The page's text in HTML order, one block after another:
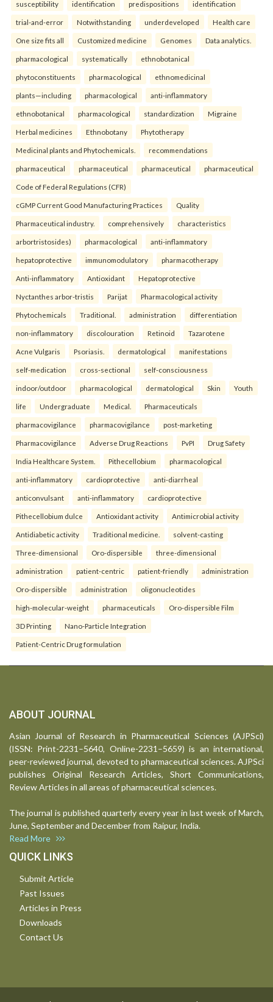
susceptibility identification predispositions identification
trial-and-error Notwithstanding underdeveloped Health care
One size fits all Customized medicine Genomes Data analytics.
pharmacological systematically ethnobotanical
phytoconstituents pharmacological ethnomedicinal
plants—including pharmacological anti-inflammatory
ethnobotanical pharmacological standardization Migraine
Herbal medicines Ethnobotany Phytotherapy
Medicinal plants and Phytochemicals. recommendations
pharmaceutical pharmaceutical pharmaceutical pharmaceutical
Code of Federal Regulations (CFR)
cGMP Current Good Manufacturing Practices Quality
Pharmaceutical industry. comprehensively characteristics
arbortristosides) pharmacological anti-inflammatory
hepatoprotective immunomodulatory pharmacotherapy
Anti-inflammatory Antioxidant Hepatoprotective
Nyctanthes arbor-tristis Parijat Pharmacological activity
Phytochemicals Traditional. administration differentiation
non-inflammatory discolouration Retinoid Tazarotene
Acne Vulgaris Psoriasis. dermatological manifestations
self-medication cross-sectional self-consciousness
indoor/outdoor pharmacological dermatological Skin Youth
life Undergraduate Medical. Pharmaceuticals
pharmacovigilance pharmacovigilance post-marketing
Pharmacovigilance Adverse Drug Reactions PvPI Drug Safety
India Healthcare System. Pithecellobium pharmacological
anti-inflammatory cardioprotective anti-diarrheal
anticonvulsant anti-inflammatory cardioprotective
Pithecellobium dulce Antioxidant activity Antimicrobial activity
Antidiabetic activity Traditional medicine. solvent-casting
Three-dimensional Oro-dispersible three-dimensional
administration patient-centric patient-friendly administration
Oro-dispersible administration oligonucleotides
high-molecular-weight pharmaceuticals Oro-dispersible Film
3D Printing Nano-Particle Integration
Patient-Centric Drug formulation
ABOUT JOURNAL
Asian Journal of Research in Pharmaceutical Sciences (AJPSci)
(ISSN: Print-2231–5640, Online-2231–5659) is an international,
peer-reviewed journal, devoted to pharmaceutical sciences. AJPSci
publishes Original Research Articles, Short Communications,
Review Articles in all areas of pharmaceutical sciences.
The journal is published quarterly every year in last week of March,
June, September and December from Raipur, India.
Read More
QUICK LINKS
Submit Article
Past Issues
Articles in Press
Downloads
Contact Us